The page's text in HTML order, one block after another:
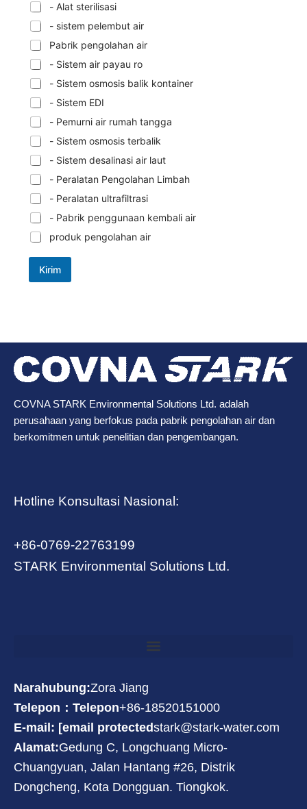
- Alat sterilisasi
- sistem pelembut air
Pabrik pengolahan air
- Sistem air payau ro
- Sistem osmosis balik kontainer
- Sistem EDI
- Pemurni air rumah tangga
- Sistem osmosis terbalik
- Sistem desalinasi air laut
- Peralatan Pengolahan Limbah
- Peralatan ultrafiltrasi
- Pabrik penggunaan kembali air
produk pengolahan air
Kirim
COVNA STARK Environmental Solutions Ltd. adalah
perusahaan yang berfokus pada pabrik pengolahan air dan
berkomitmen untuk penelitian dan pengembangan.
Hotline Konsultasi Nasional:
+86-0769-22763199
STARK Environmental Solutions Ltd.
Narahubung:Zora Jiang
Telepon：Telepon+86-18520151000
E-mail: [email protectedstark@stark-water.com
Alamat:Gedung C, Longchuang Micro-
Chuangyuan, Jalan Hantang #26, Distrik
Dongcheng, Kota Dongguan. Tiongkok.